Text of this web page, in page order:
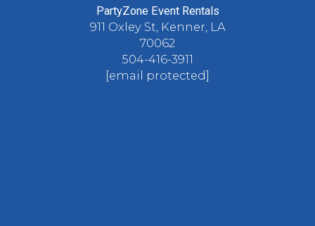
PartyZone Event Rentals
911 Oxley St, Kenner, LA
70062
504-416-3911
[email protected]